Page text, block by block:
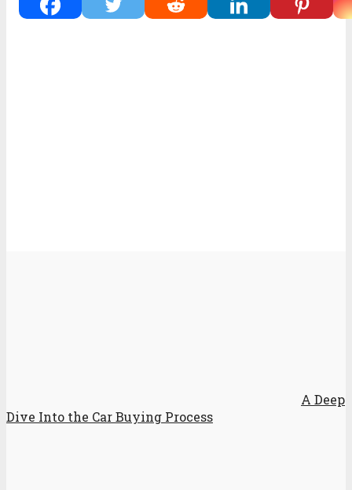
A Deep
Dive Into the Car Buying Process